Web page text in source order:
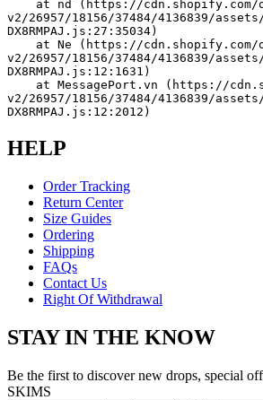
v2/26957/18156/37484/4136839/
DX8RMPAJ.js:27:35034)
v2/26957/18156/37484/4136839/
DX8RMPAJ.js:12:1631)
v2/26957/18156/37484/4136839/
DX8RMPAJ.js:12:2012)
HELP
Order Tracking
Return Center
Size Guides
Ordering
Shipping
FAQs
Contact Us
Right Of Withdrawal
STAY IN THE KNOW
Be the first to discover new drops, special
SKIMS